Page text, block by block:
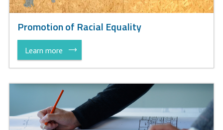
Promotion of Racial Equality
Learn more